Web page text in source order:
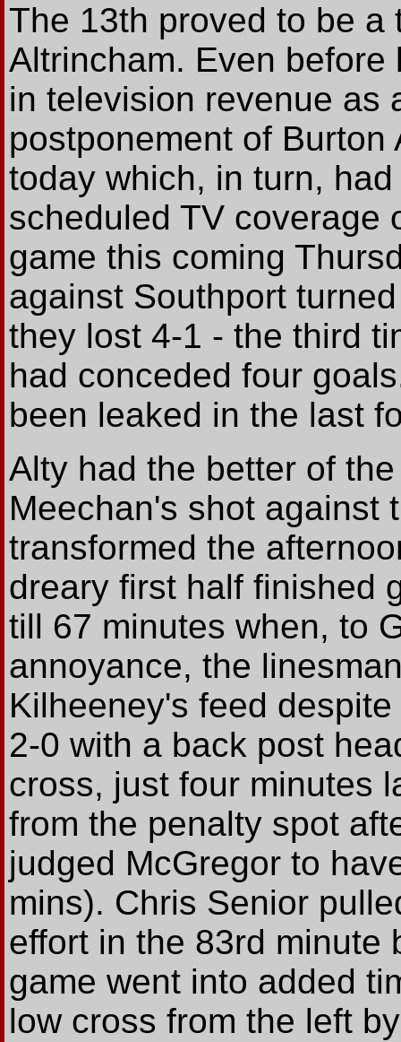
The 13th proved to be a
Altrincham. Even
in television revenue as
postponement of Burton
today which, in turn,
scheduled TV coverage
game this coming
against Southport
they lost 4-1 - the third
had conceded four
been leaked in the last
Alty had the better of
Meechan's shot against
transformed the
dreary first half finished
till 67 minutes when, to
annoyance, the
Kilheeney's feed
2-0 with a back post
cross, just four minutes
from the penalty spot
judged McGregor to
mins). Chris Senior
effort in the 83rd minute
game went into added
low cross from the left